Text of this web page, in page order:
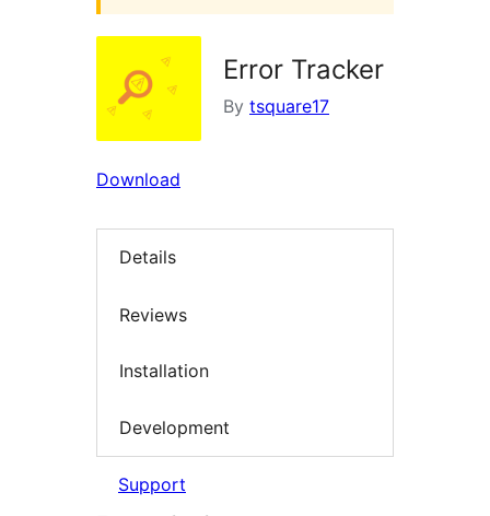
Error Tracker
By tsquare17
Download
Details
Reviews
Installation
Development
Support